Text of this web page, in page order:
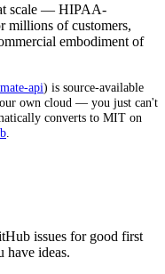
scale — HIPAA-
millions of customers,
embodiment of
api) is source-available
own cloud — you just can't
converts to MIT on
issues for good first
have ideas.